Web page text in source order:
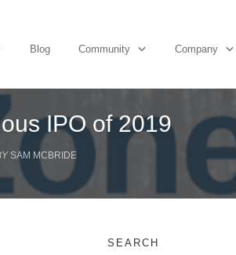
Blog Community Company
IPO of 2019
SAM MCBRIDE
SEARCH